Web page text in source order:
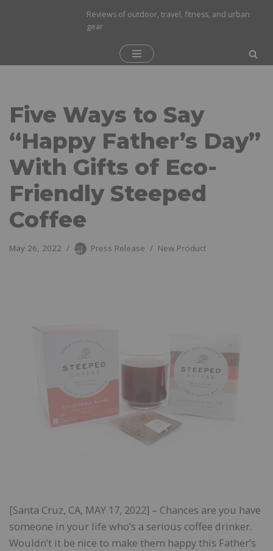
content
Reviews of outdoor, travel, fitness, and urban
gear
Five Ways to Say
“Happy Father’s Day”
With Gifts of Eco-
Friendly Steeped
Coffee
May 26, 2022 Press Release New Product
[Santa Cruz, CA, MAY 17, 2022] – Chances are you have
someone in your life who’s a serious coffee drinker.
Wouldn’t it be nice to make them happy this Father’s